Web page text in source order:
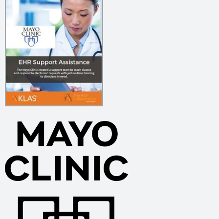
Using Personalization & Creativity to Transform Physician
Training 2025
OU Health’s Project Apollo 2025
Boosting Provider Satisfaction Through Strong Ambulatory
Onboarding EHR Education 2025
Creating Role-Based EHR Training & Providing Structured
but Flexible Support 2025
Improving Ongoing Provider EHR Education by Aligning
UCHealth’s Digital Transformation of Nurse EHR Education
2025
Transforming Onboarding, Go-Live, & Ongoing Training 2025
Unlocking Clinical Data Intelligence with AI 2025
Knit Informatics Team 2025
Two Variations on Provider Training Create One Success